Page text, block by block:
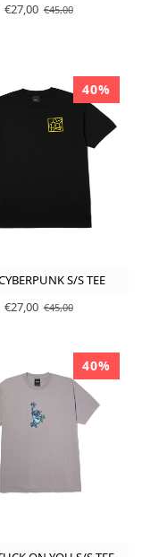
€27,00 €45,00
40%
S/S TEE
€27,00 €45,00
40%